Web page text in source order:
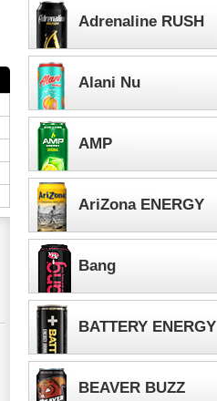
Adrenaline RUSH
Alani Nu
AMP
AriZona ENERGY
Bang
BATTERY ENERGY
BEAVER BUZZ